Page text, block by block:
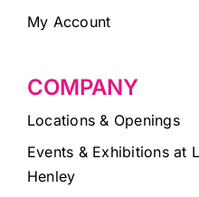
My Account
COMPANY
Locations & Openings
Events & Exhibitions at
Henley